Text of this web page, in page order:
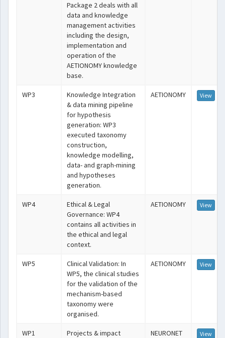
Package 2 deals with all
data and knowledge
management activities
including the design,
implementation and
operation of the
AETIONOMY knowledge
base.
WP3
Knowledge Integration
& data mining pipeline
for hypothesis
generation: WP3
executed taxonomy
construction,
knowledge modelling,
data- and graph-mining
and hypotheses
generation.
AETIONOMY View
WP4
Ethical & Legal
Governance: WP4
contains all activities in
the ethical and legal
context.
AETIONOMY View
WP5
Clinical Validation: In
WP5, the clinical studies
for the validation of the
mechanism-based
taxonomy were
organised.
AETIONOMY View
WP1
Projects & impact
NEURONET View